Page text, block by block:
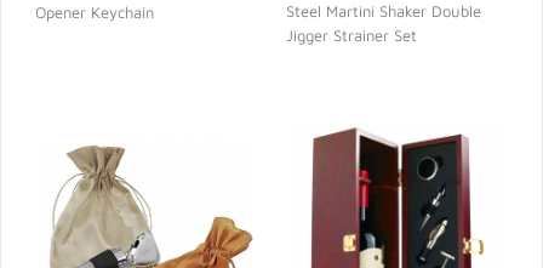
Opener Keychain
QUICK VIEW
Steel Martini Shaker Double
Jigger Strainer Set